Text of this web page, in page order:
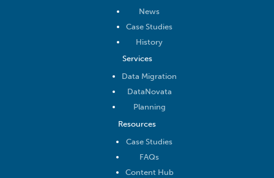
News
Case Studies
History
Services
Data Migration
DataNovata
Planning
Resources
Case Studies
FAQs
Content Hub